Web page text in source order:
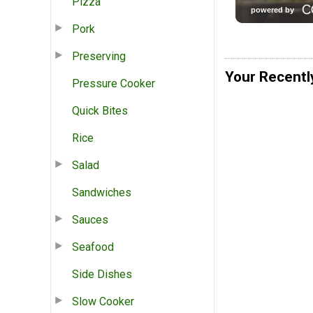
Pork
Preserving
Pressure Cooker
Quick Bites
Rice
Salad
Sandwiches
Sauces
Seafood
Side Dishes
Slow Cooker
Your